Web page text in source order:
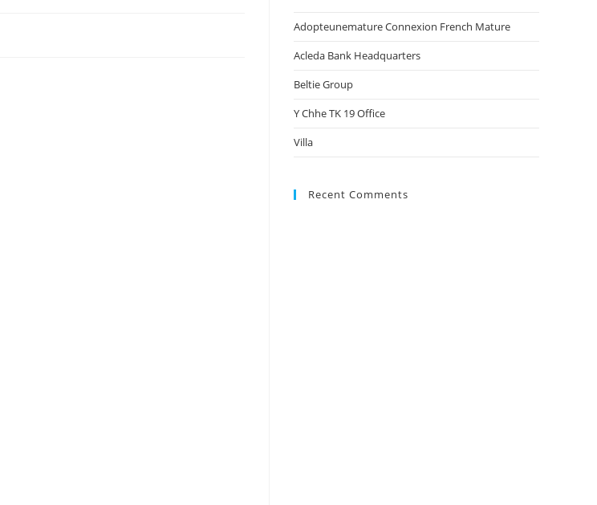
Adopteunemature Connexion French Mature
Acleda Bank Headquarters
Beltie Group
Y Chhe TK 19 Office
Villa
Recent Comments